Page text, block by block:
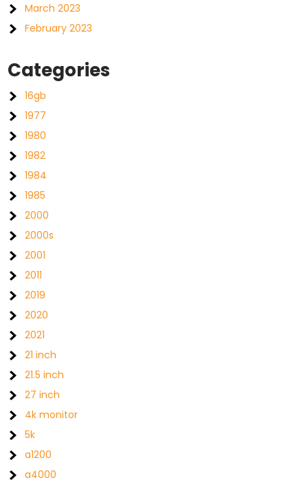
March 2023
February 2023
Categories
16gb
1977
1980
1982
1984
1985
2000
2000s
2001
2011
2019
2020
2021
21 inch
21.5 inch
27 inch
4k monitor
5k
a1200
a4000